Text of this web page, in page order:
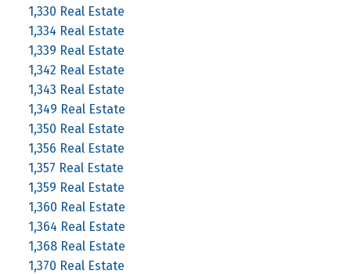
1,330 Real Estate
1,334 Real Estate
1,339 Real Estate
1,342 Real Estate
1,343 Real Estate
1,349 Real Estate
1,350 Real Estate
1,356 Real Estate
1,357 Real Estate
1,359 Real Estate
1,360 Real Estate
1,364 Real Estate
1,368 Real Estate
1,370 Real Estate